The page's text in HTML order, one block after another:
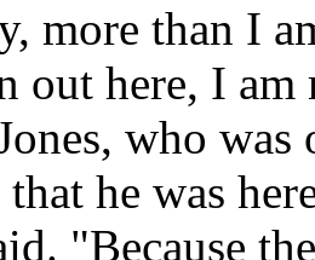
more than I
out here, I
who
that he was
"Because